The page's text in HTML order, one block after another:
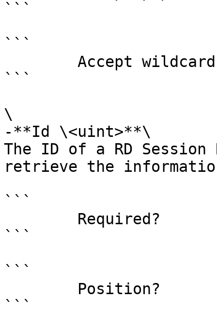
```
```
```
\
-**Id \<uint>**\
The ID of a RD
retrieve the
```
```
```
```